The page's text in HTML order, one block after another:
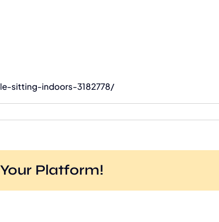
sitting-indoors-3182778/
Platform!